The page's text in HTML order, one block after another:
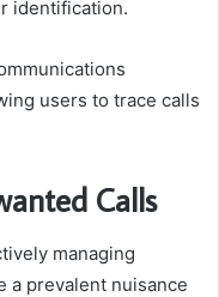
identification.
users to trace calls
Calls
managing
a prevalent nuisance